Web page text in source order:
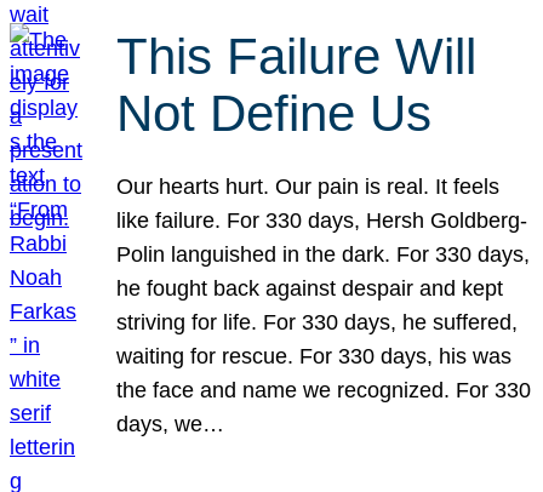
This Failure Will
Not Define Us
Our hearts hurt. Our pain is real. It feels
like failure. For 330 days, Hersh Goldberg-
Polin languished in the dark. For 330 days,
he fought back against despair and kept
striving for life. For 330 days, he suffered,
waiting for rescue. For 330 days, his was
the face and name we recognized. For 330
days, we…